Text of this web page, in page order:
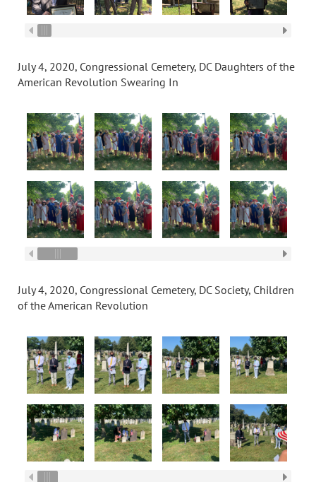
July 4, 2020, Congressional Cemetery, DC Daughters of the
American Revolution Swearing In
July 4, 2020, Congressional Cemetery, DC Society, Children
of the American Revolution